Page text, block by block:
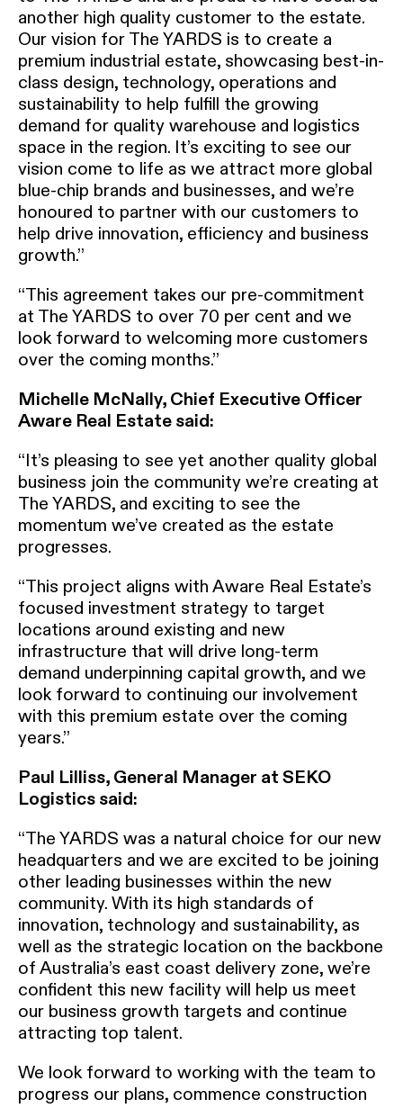
another high quality customer to the estate.
Our vision for The YARDS is to create a
premium industrial estate, showcasing best-in-
class design, technology, operations and
sustainability to help fulfill the growing
demand for quality warehouse and logistics
space in the region. It’s exciting to see our
vision come to life as we attract more global
blue-chip brands and businesses, and we’re
honoured to partner with our customers to
help drive innovation, efficiency and business
growth.”
“This agreement takes our pre-commitment
at The YARDS to over 70 per cent and we
look forward to welcoming more customers
over the coming months.”
Michelle McNally, Chief Executive Officer
Aware Real Estate said:
“It’s pleasing to see yet another quality global
business join the community we’re creating at
The YARDS, and exciting to see the
momentum we’ve created as the estate
progresses.
“This project aligns with Aware Real Estate’s
focused investment strategy to target
locations around existing and new
infrastructure that will drive long-term
demand underpinning capital growth, and we
look forward to continuing our involvement
with this premium estate over the coming
years.”
Paul Lilliss, General Manager at SEKO
Logistics said:
“The YARDS was a natural choice for our new
headquarters and we are excited to be joining
other leading businesses within the new
community. With its high standards of
innovation, technology and sustainability, as
well as the strategic location on the backbone
of Australia’s east coast delivery zone, we’re
confident this new facility will help us meet
our business growth targets and continue
attracting top talent.
We look forward to working with the team to
progress our plans, commence construction